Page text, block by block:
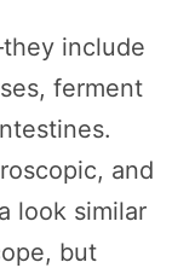
include
ferment
and
look similar
but